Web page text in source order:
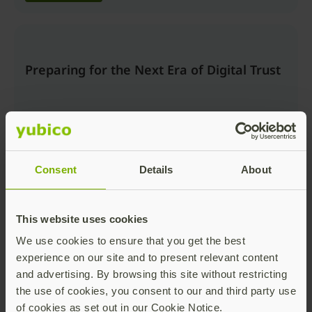
Consent Details About
This website uses cookies
We use cookies to ensure that you get the best
experience on our site and to present relevant content
and advertising. By browsing this site without restricting
the use of cookies, you consent to our and third party use
of cookies as set out in our Cookie Notice.
Preparing for the Next Era of Digital Trust
Beyond the Login: Securing Trusted
Actions and AI Workflows with Passkeys